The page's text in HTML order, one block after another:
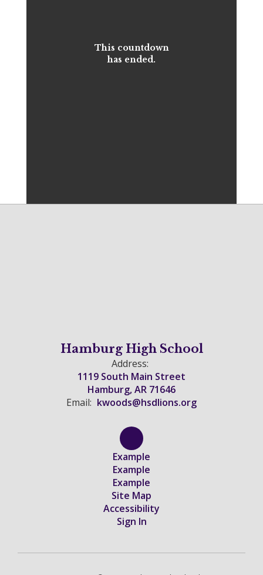
This countdown
has ended.
Hamburg High School
Address:
1119 South Main Street
Hamburg, AR 71646
Email: kwoods@hsdlions.org
Example
Example
Example
Site Map
Accessibility
Sign In